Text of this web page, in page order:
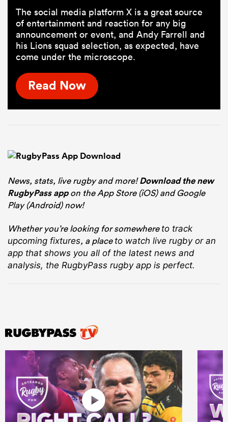
The social media platform X is a great source
of entertainment and reaction for any big
announcement or event, and Andy Farrell and
his Lions squad selection, as expected, have
come under the microscope.
Read Now
News, stats, live rugby and more!Download the new
RugbyPass appon the App Store (iOS) and Google
Play (Android) now!
Whether you’re looking for somewhere to track
upcoming fixtures, a place to watch live rugbyor an
app that shows you all of the latest news and
analysis, the RugbyPass rugby app is perfect.